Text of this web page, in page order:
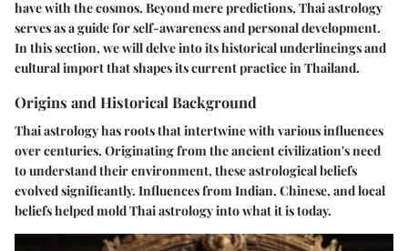
have with the cosmos. Beyond mere predictions, Thai astrology
serves as a guide for self-awareness and personal development.
In this section, we will delve into its historical underlineings and
cultural import that shapes its current practice in Thailand.
Origins and Historical Background
Thai astrology has roots that intertwine with various influences
over centuries. Originating from the ancient civilization's need
to understand their environment, these astrological beliefs
evolved significantly. Influences from Indian, Chinese, and local
beliefs helped mold Thai astrology into what it is today.